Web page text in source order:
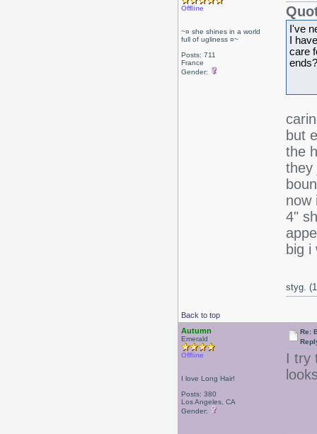
Offline
~¤ she shines in a world
full of ugliness ¤~
Posts: 711
France
Gender:
I've
I
care
but
the
they
now
4"
big i
Back to top
styg.
Autumn
Emerald
Offline
I love Long Hair!
Posts: 380
Los Angeles, CA
Gender:
Re:
I try